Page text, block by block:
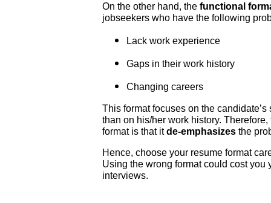
On the other hand, the functional
jobseekers who have the following
Lack work experience
Gaps in their work history
Changing careers
This format focuses on the
than on his/her work history.
format is that itde-emphasizes the
Hence, choose your resume format
Using the wrong format could cost you
interviews.